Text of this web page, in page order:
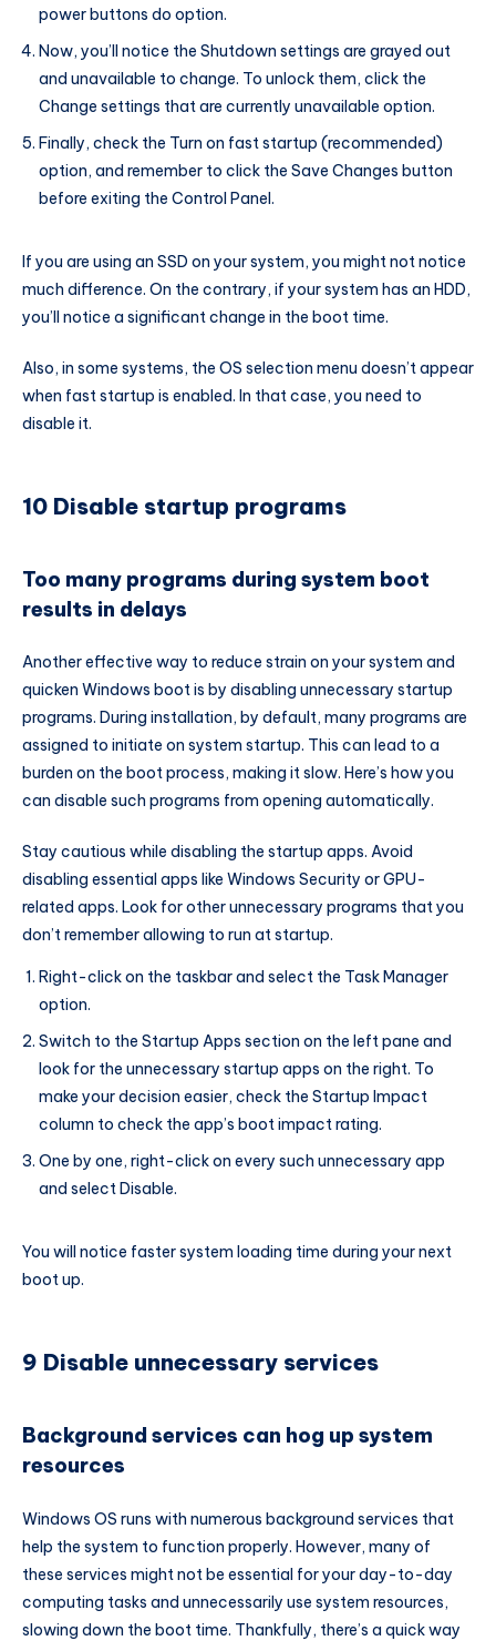
power buttons do option.
Now, you’ll notice the Shutdown settings are grayed out
and unavailable to change. To unlock them, click the
Change settings that are currently unavailable option.
Finally, check the Turn on fast startup (recommended)
option, and remember to click the Save Changes button
before exiting the Control Panel.
If you are using an SSD on your system, you might not notice
much difference. On the contrary, if your system has an HDD,
you’ll notice a significant change in the boot time.
Also, in some systems, the OS selection menu doesn’t appear
when fast startup is enabled. In that case, you need to
disable it.
10 Disable startup programs
Too many programs during system boot
results in delays
Another effective way to reduce strain on your system and
quicken Windows boot is by disabling unnecessary startup
programs. During installation, by default, many programs are
assigned to initiate on system startup. This can lead to a
burden on the boot process, making it slow. Here’s how you
can disable such programs from opening automatically.
Stay cautious while disabling the startup apps. Avoid
disabling essential apps like Windows Security or GPU-
related apps. Look for other unnecessary programs that you
don’t remember allowing to run at startup.
Right-click on the taskbar and select the Task Manager
option.
Switch to the Startup Apps section on the left pane and
look for the unnecessary startup apps on the right. To
make your decision easier, check the Startup Impact
column to check the app’s boot impact rating.
One by one, right-click on every such unnecessary app
and select Disable.
You will notice faster system loading time during your next
boot up.
9 Disable unnecessary services
Background services can hog up system
resources
Windows OS runs with numerous background services that
help the system to function properly. However, many of
these services might not be essential for your day-to-day
computing tasks and unnecessarily use system resources,
slowing down the boot time. Thankfully, there’s a quick way